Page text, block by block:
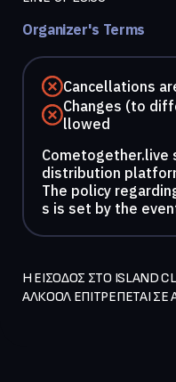
Organizer's Terms
Cancellations
Changes (to
llowed
Cometogether.live
distribution
The policy
s is set by the
Η ΕΙΣΟΔΟΣ ΣΤΟ ISLAND
ΑΛΚΟΟΛ ΕΠΙΤΡΕΠΕΤΑΙ